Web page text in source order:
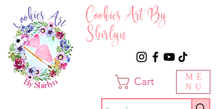
Cookies Art By
Shirlyn
Cart
ME
NU